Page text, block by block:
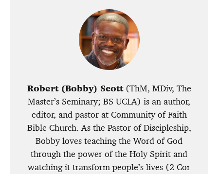
Robert (Bobby) Scott(ThM, MDiv, The
Master’s Seminary; BS UCLA) is an author,
editor, and pastor at Community of Faith
Bible Church. As the Pastor of Discipleship,
Bobby loves teaching the Word of God
through the power of the Holy Spirit and
watching it transform people’s lives (2 Cor